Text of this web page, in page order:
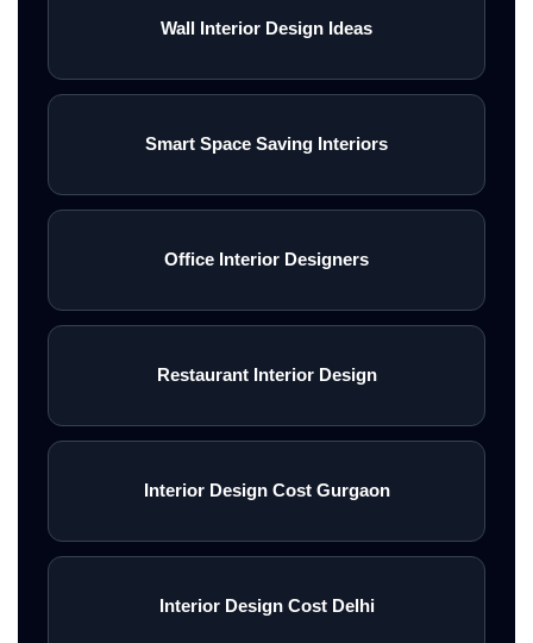
Wall Interior Design Ideas
Smart Space Saving Interiors
Office Interior Designers
Restaurant Interior Design
Interior Design Cost Gurgaon
Interior Design Cost Delhi